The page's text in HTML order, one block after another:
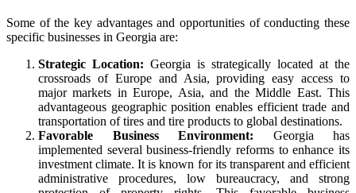
Some of the key advantages and opportunities of conducting these
specific businesses in Georgia are:
Strategic Location: Georgia is strategically located at the
crossroads of Europe and Asia, providing easy access to
major markets in Europe, Asia, and the Middle East. This
advantageous geographic position enables efficient trade and
transportation of tires and tire products to global destinations.
Favorable Business Environment: Georgia has
implemented several business-friendly reforms to enhance its
investment climate. It is known for its transparent and efficient
administrative procedures, low bureaucracy, and strong